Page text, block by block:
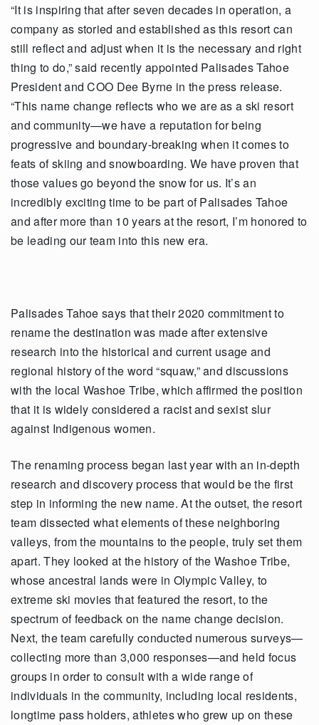
“It is inspiring that after seven decades in operation, a
company as storied and established as this resort can
still reflect and adjust when it is the necessary and right
thing to do,” said recently appointed Palisades Tahoe
President and COO Dee Byrne in the press release.
“This name change reflects who we are as a ski resort
and community—we have a reputation for being
progressive and boundary-breaking when it comes to
feats of skiing and snowboarding. We have proven that
those values go beyond the snow for us. It’s an
incredibly exciting time to be part of Palisades Tahoe
and after more than 10 years at the resort, I’m honored to
be leading our team into this new era.
Palisades Tahoe says that their 2020 commitment to
rename the destination was made after extensive
research into the historical and current usage and
regional history of the word “squaw,” and discussions
with the local Washoe Tribe, which affirmed the position
that it is widely considered a racist and sexist slur
against Indigenous women.
The renaming process began last year with an in-depth
research and discovery process that would be the first
step in informing the new name. At the outset, the resort
team dissected what elements of these neighboring
valleys, from the mountains to the people, truly set them
apart. They looked at the history of the Washoe Tribe,
whose ancestral lands were in Olympic Valley, to
extreme ski movies that featured the resort, to the
spectrum of feedback on the name change decision.
Next, the team carefully conducted numerous surveys—
collecting more than 3,000 responses—and held focus
groups in order to consult with a wide range of
individuals in the community, including local residents,
longtime pass holders, athletes who grew up on these